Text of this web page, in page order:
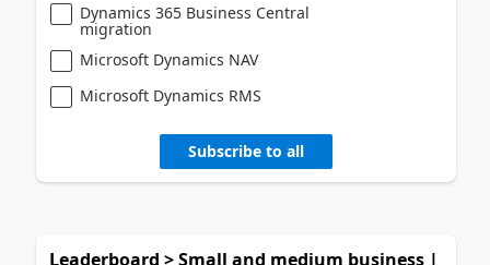
Dynamics 365 Business Central
migration
Microsoft Dynamics NAV
Microsoft Dynamics RMS
Subscribe to all
Leaderboard > Small and medium business |